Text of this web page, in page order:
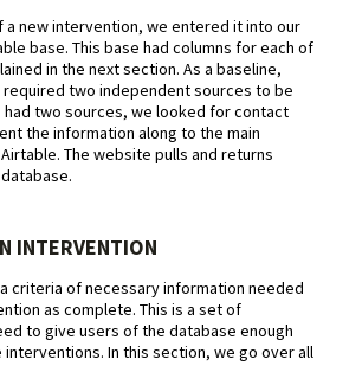
a new intervention, we entered it into our
base. This base had columns for each of
in the next section. As a baseline,
two independent sources to be
had two sources, we looked for contact
the information along to the main
The website pulls and returns
INTERVENTION
criteria of necessary information needed
as complete. This is a set of
to give users of the database enough
In this section, we go over all